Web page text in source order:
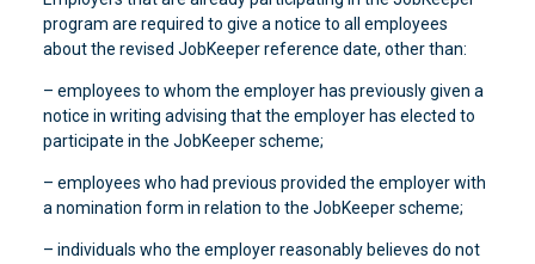
program are required to give a notice to all employees
about the revised JobKeeper reference date, other than:
– employees to whom the employer has previously given a
notice in writing advising that the employer has elected to
participate in the JobKeeper scheme;
– employees who had previous provided the employer with
a nomination form in relation to the JobKeeper scheme;
– individuals who the employer reasonably believes do not